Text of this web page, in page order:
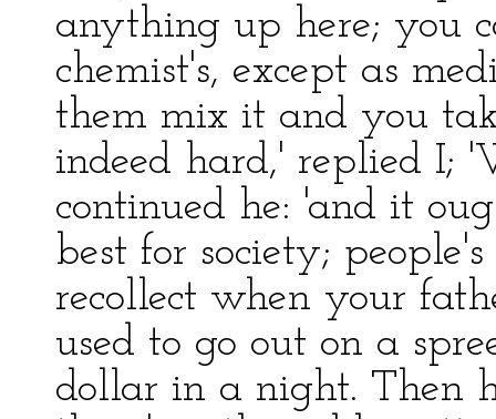
anything up here; you
chemist's, except as
them mix it and you
indeed hard,' replied I;
continued he: 'and it
best for society;
recollect when your
used to go out on a
dollar in a night. Then